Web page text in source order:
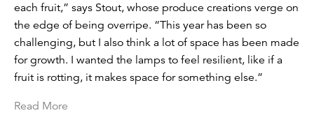
each fruit,” says Stout, whose produce creations verge on
the edge of being overripe. “This year has been so
challenging, but I also think a lot of space has been made
for growth. I wanted the lamps to feel resilient, like if a
fruit is rotting, it makes space for something else.”
Read More